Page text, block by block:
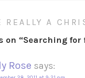
REALLY A
on “Searching for
Rose says: